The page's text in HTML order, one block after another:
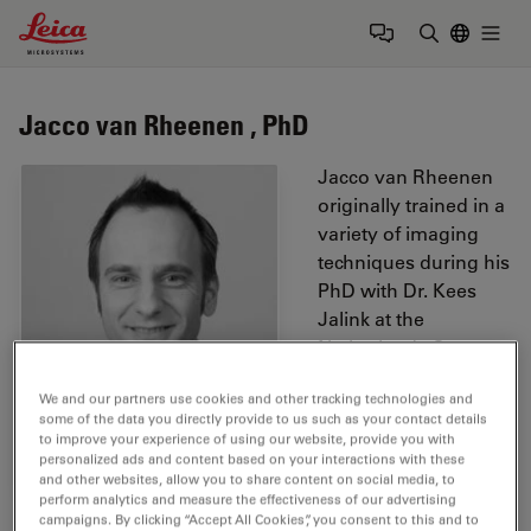
Leica Microsystems Logo
Jacco van Rheenen , PhD
Jacco van Rheenen
originally trained in a
variety of imaging
techniques during his
PhD with Dr. Kees
Jalink at the
Netherlands Cancer
among the first to
optimize imaging and
develop software to
quantitatively
measureFRETon
We and our partners use cookies and other tracking technologies and
some of the data you directly provide to us such as your contact details
to improve your experience of using our website, provide you with
personalized ads and content based on your interactions with these
and other websites, allow you to share content on social media, to
perform analytics and measure the effectiveness of our advertising
campaigns. By clicking “Accept All Cookies”, you consent to this and to